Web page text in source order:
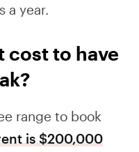
a year.
cost to have
range to book
is $200,000